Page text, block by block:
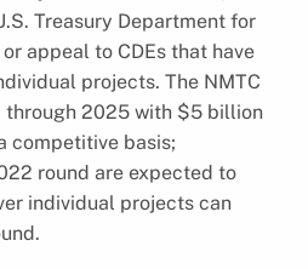
Treasury Department for
appeal to CDEs that have
projects. The NMTC
through 2025 with $5 billion
competitive basis;
round are expected to
individual projects can